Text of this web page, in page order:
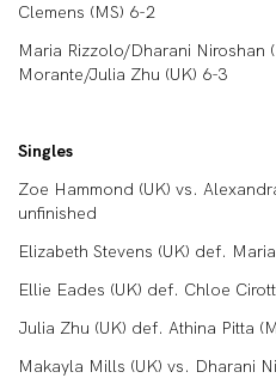
Clemens (MS) 6-2
Maria Rizzolo/Dharani Niroshan
Morante/Julia Zhu (UK) 6-3
Singles
Zoe Hammond (UK) vs.
unfinished
Elizabeth Stevens (UK) def.
Ellie Eades (UK) def. Chloe
Julia Zhu (UK) def. Athina Pitta
Makayla Mills (UK) vs. Dharani